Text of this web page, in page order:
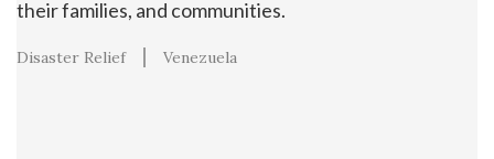
their families, and communities.
Disaster Relief Venezuela